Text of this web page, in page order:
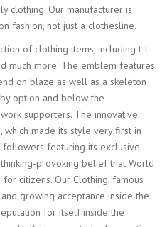
clothing. Our manufacturer is
fashion, not just a clothesline.
of clothing items, including t-t
much more. The emblem features
on blaze as well as a skeleton
option and below the
supporters. The innovative
made its style very first in
featuring its exclusive
provoking belief that World
citizens. Our Clothing, famous
growing acceptance inside the
for itself inside the